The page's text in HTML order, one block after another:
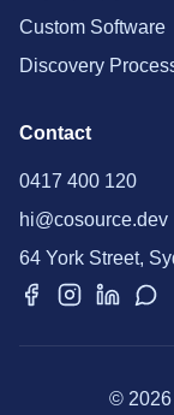
Custom Software
Discovery
Contact
0417 400 120
hi@cosource.dev
64 York Street,
© 2026